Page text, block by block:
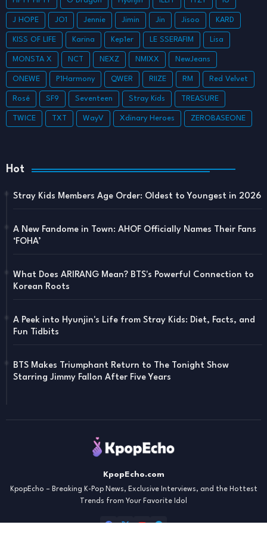
J HOPE JO1 Jennie Jimin Jin Jisoo KARD
KISS OF LIFE Karina Kep1er LE SSERAFIM Lisa
MONSTA X NCT NEXZ NMIXX NewJeans
ONEWE P1Harmony QWER RIIZE RM Red Velvet
Rosé SF9 Seventeen Stray Kids TREASURE
TWICE TXT WayV Xdinary Heroes ZEROBASEONE
Hot
Stray Kids Members Age Order: Oldest to Youngest in 2026
A New Fandome in Town: AHOF Officially Names Their Fans
‘FOHA’
What Does ARIRANG Mean? BTS's Powerful Connection to
Korean Roots
A Peek into Hyunjin's Life from Stray Kids: Diet, Facts, and
Fun Tidbits
BTS Makes Triumphant Return to The Tonight Show
Starring Jimmy Fallon After Five Years
KpopEcho.com
KpopEcho – Breaking K-Pop News, Exclusive Interviews, and the Hottest
Trends from Your Favorite Idol